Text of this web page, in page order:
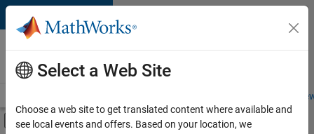
Skip to content
Careers at
MathWorks
Students and
Off-Canvas Navigation Menu Toggle
Main Content
Select a Web Site
Choose a web site to get translated content where available and
see local events and offers. Based on your location, we